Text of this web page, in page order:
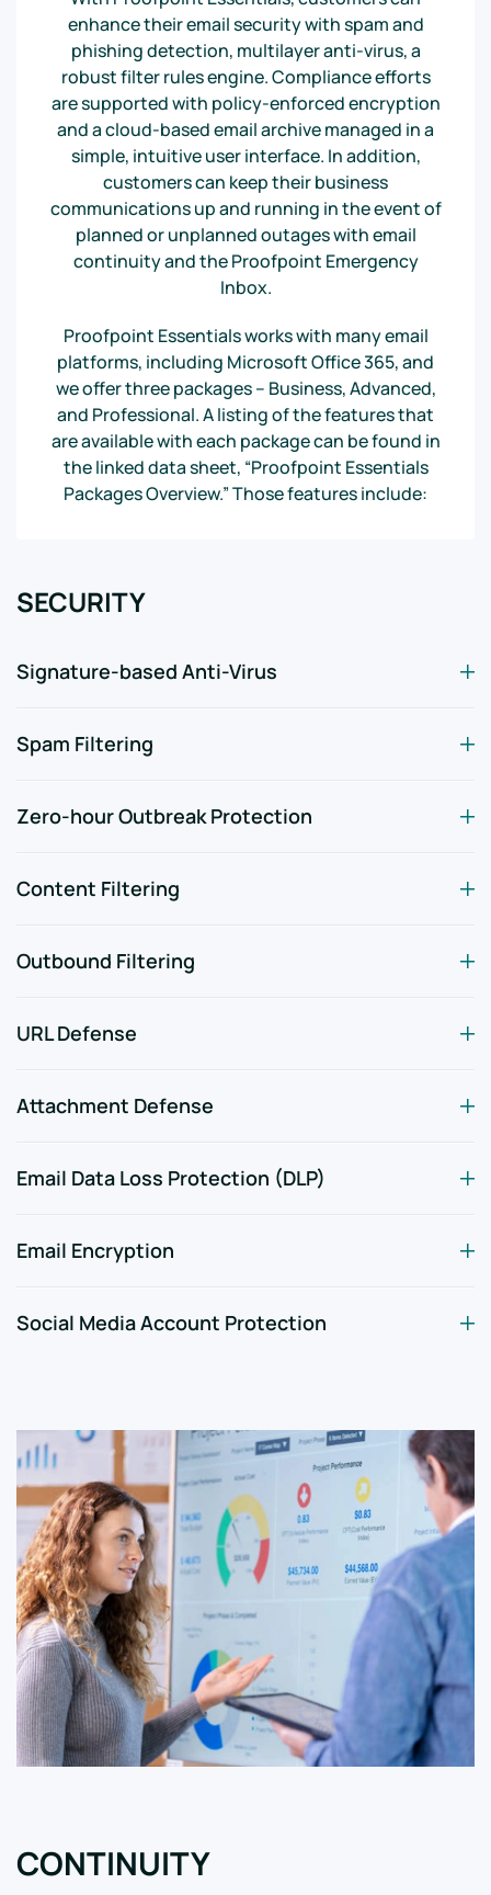
enhance their email security with spam and
phishing detection, multilayer anti-virus, a
robust filter rules engine. Compliance efforts
are supported with policy-enforced encryption
and a cloud-based email archive managed in a
simple, intuitive user interface. In addition,
customers can keep their business
communications up and running in the event of
planned or unplanned outages with email
continuity and the Proofpoint Emergency
Inbox.
Proofpoint Essentials works with many email
platforms, including Microsoft Office 365, and
we offer three packages – Business, Advanced,
and Professional. A listing of the features that
are available with each package can be found in
the linked data sheet, “Proofpoint Essentials
Packages Overview.” Those features include:
SECURITY
Signature-based Anti-Virus
Spam Filtering
Zero-hour Outbreak Protection
Content Filtering
Outbound Filtering
URL Defense
Attachment Defense
Email Data Loss Protection (DLP)
Email Encryption
Social Media Account Protection
CONTINUITY